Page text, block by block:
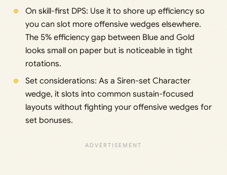
On skill-first DPS: Use it to shore up efficiency so
you can slot more offensive wedges elsewhere.
The 5% efficiency gap between Blue and Gold
looks small on paper but is noticeable in tight
rotations.
Set considerations: As a Siren-set Character
wedge, it slots into common sustain-focused
layouts without fighting your offensive wedges for
set bonuses.